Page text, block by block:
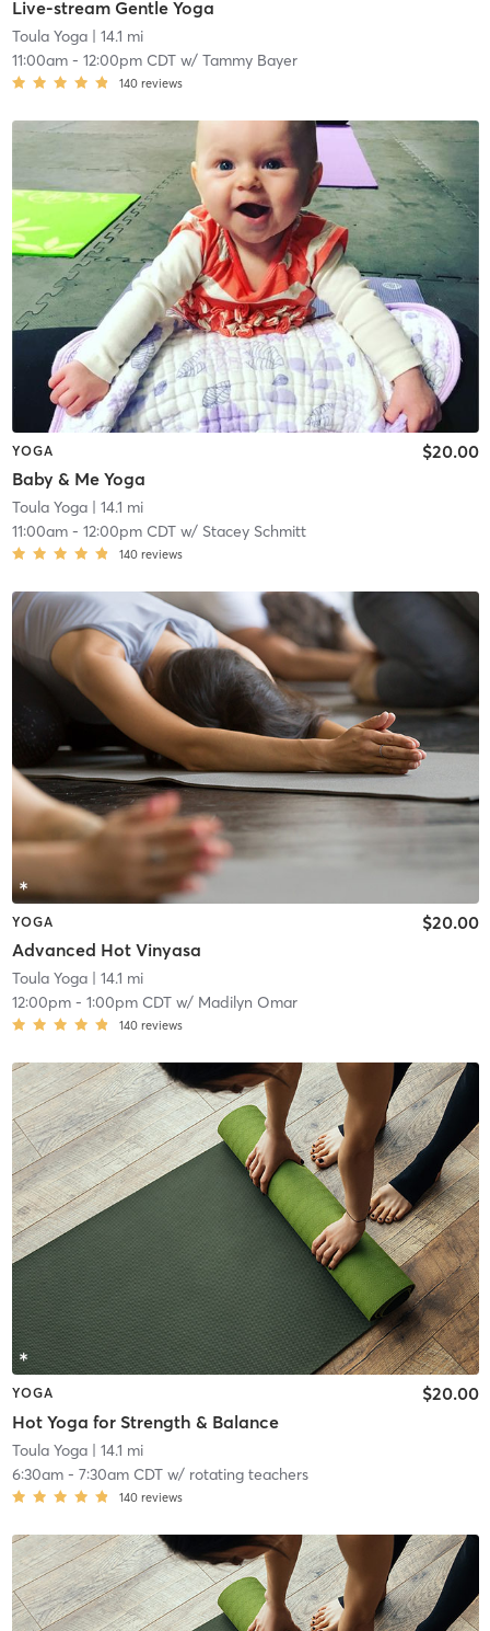
Live-stream Gentle Yoga
Toula Yoga| 14.1 mi
11:00am- 12:00pm CDTw/ Tammy Bayer
140 reviews
YOGA
Baby & Me Yoga
$20.00
Toula Yoga| 14.1 mi
11:00am- 12:00pm CDTw/ Stacey Schmitt
140 reviews
YOGA
Advanced Hot Vinyasa
$20.00
Toula Yoga| 14.1 mi
12:00pm- 1:00pm CDTw/ Madilyn Omar
140 reviews
YOGA
Hot Yoga for Strength & Balance
$20.00
Toula Yoga| 14.1 mi
6:30am- 7:30am CDTw/ rotating teachers
140 reviews